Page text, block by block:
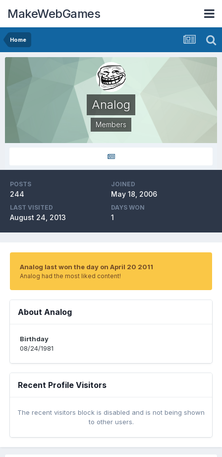
MakeWebGames
Home
Analog
Members
POSTS
244
JOINED
May 18, 2006
LAST VISITED
August 24, 2013
DAYS WON
1
Analog last won the day on April 20 2011
Analog had the most liked content!
About Analog
Birthday
08/24/1981
Recent Profile Visitors
The recent visitors block is disabled and is not being shown
to other users.